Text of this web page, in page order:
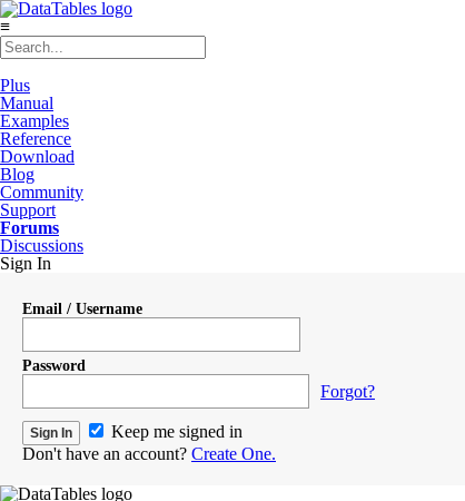
≡
Plus
Manual
Examples
Reference
Download
Blog
Community
Support
Forums
Discussions
Sign In
Email / Username
Password
Forgot?
Keep me signed in
Don't have an account? Create One.